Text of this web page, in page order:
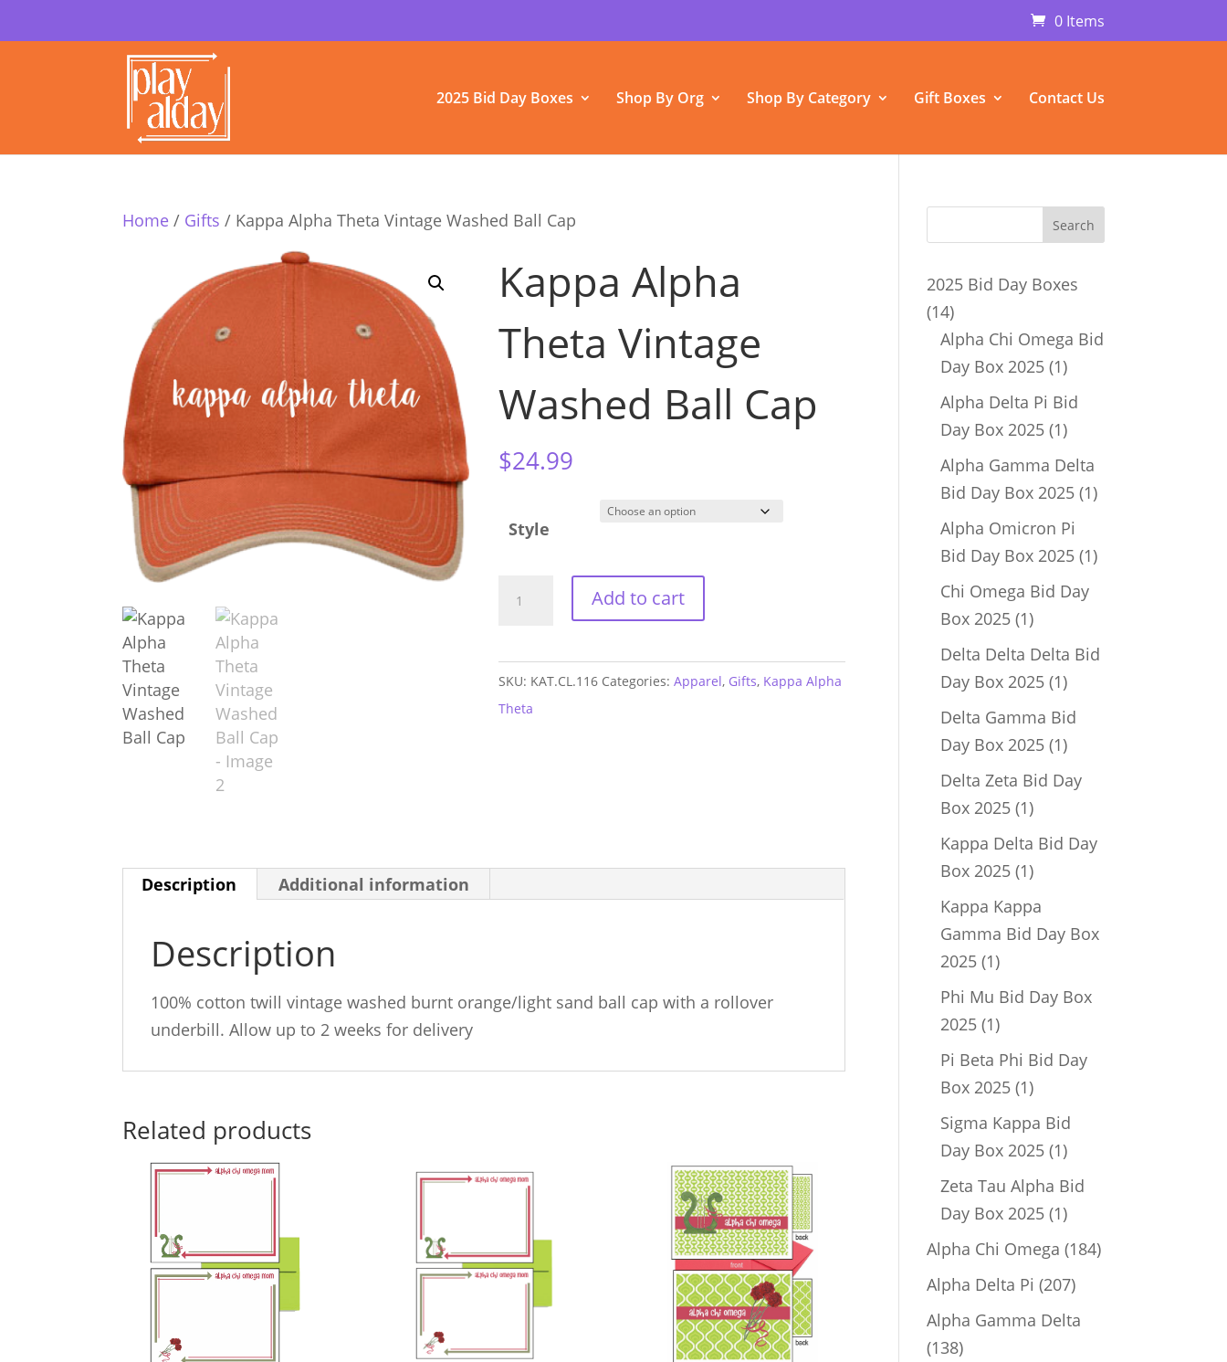
0 Items
2025 Bid Day Boxes Shop By Org Shop By Category Gift Boxes Contact Us
Home / Gifts / Kappa Alpha Theta Vintage Washed Ball Cap
Kappa Alpha
Theta Vintage
Washed Ball Cap
$24.99
Style
Washed
Add to cart
SKU: KAT.CL.116 Categories:Apparel, Gifts, Kappa Alpha
Theta
Description Additional information
Description
100% cotton twill vintage washed burnt orange/light sand ball cap with a rollover
underbill. Allow up to 2 weeks for delivery
Related products
2025 Bid Day Boxes
1414
products
Alpha Chi Omega Bid
Day Box 2025 11
product
Alpha Delta Pi Bid
Day Box 2025 11
product
Alpha Gamma Delta
Bid Day Box 2025 11
Alpha Omicron Pi
Bid Day Box 2025 11
Chi Omega Bid Day
Box 2025 11
product
Delta Delta Delta Bid
Day Box 2025 11
product
Delta Gamma Bid
Day Box 2025 11
product
Delta Zeta Bid Day
Box 2025 11
product
Kappa Delta Bid Day
Box 2025 11
Kappa Kappa
Gamma Bid Day Box
2025 11
product
Phi Mu Bid Day Box
2025 11
product
Pi Beta Phi Bid Day
Box 2025 11
product
Sigma Kappa Bid
Day Box 2025 11
product
Zeta Tau Alpha Bid
Day Box 2025 11
product
Alpha Chi Omega 184184
Alpha Delta Pi 207207
Alpha Gamma Delta
138138